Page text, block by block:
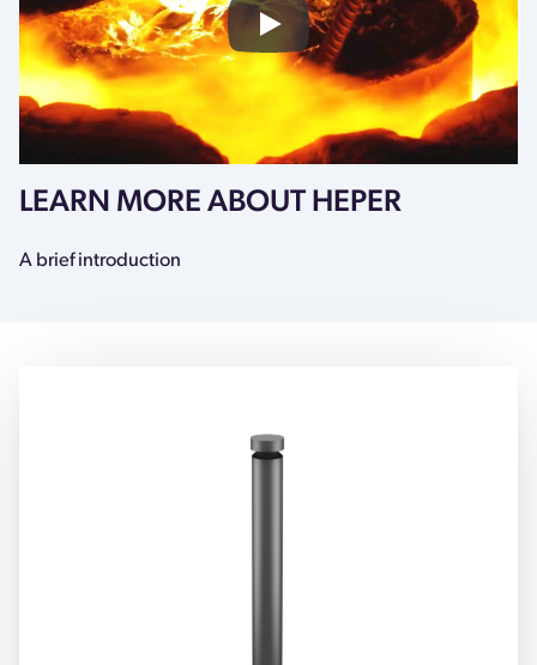
HEPER X CU PHOSCO
LEARN MORE ABOUT HEPER
A brief introduction